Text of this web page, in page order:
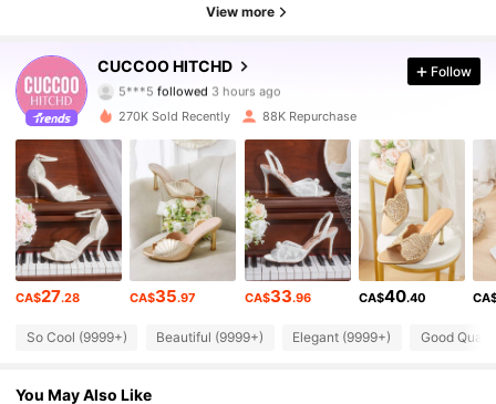
View more
CUCCOO HITCHD
5***5followed3 hours ago
s***eis browsing
4.90
4.90 194K Followers
4.90 194K Followers
Follow
270K Sold Recently 88K Repurchase
CA$27.28 CA$35.97 CA$33.96 CA$40.40
So Cool (9999+) Beautiful (9999+) Elegant (9999+) Good
You May Also Like